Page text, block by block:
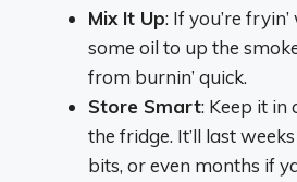
Mix It Up: If you’re
some oil to up the
from burnin’ quick.
Store Smart: Keep it in
the fridge. It’ll last
bits, or even months if